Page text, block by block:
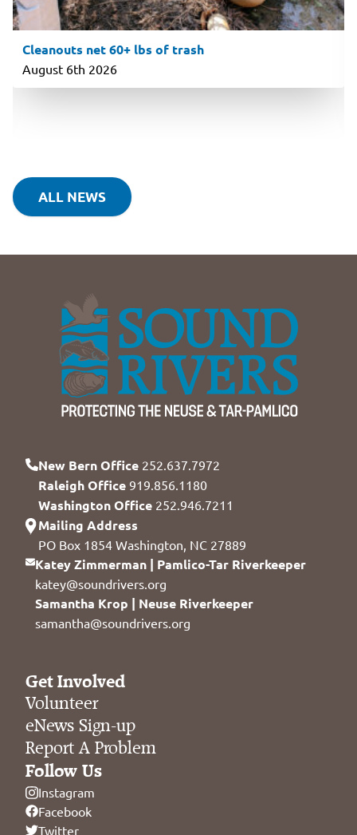
Cleanouts net 60+ lbs of trash
August 6th 2026
ALL NEWS
New Bern Office 252.637.7972
Raleigh Office 919.856.1180
Washington Office 252.946.7211
Mailing Address
PO Box 1854 Washington, NC 27889
Katey Zimmerman | Pamlico-Tar Riverkeeper
katey@soundrivers.org
Samantha Krop | Neuse Riverkeeper
samantha@soundrivers.org
Get Involved
Volunteer
eNews Sign-up
Report A Problem
Follow Us
Instagram
Facebook
Twitter